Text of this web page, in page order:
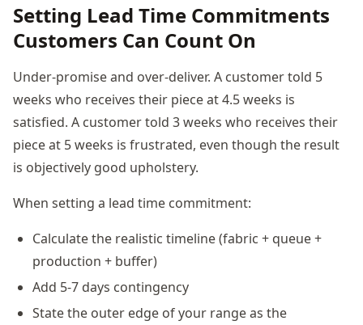
Setting Lead Time Commitments
Customers Can Count On
Under-promise and over-deliver. A customer told 5
weeks who receives their piece at 4.5 weeks is
satisfied. A customer told 3 weeks who receives their
piece at 5 weeks is frustrated, even though the result
is objectively good upholstery.
When setting a lead time commitment:
Calculate the realistic timeline (fabric + queue +
production + buffer)
Add 5-7 days contingency
State the outer edge of your range as the